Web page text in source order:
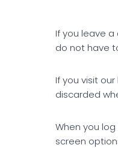
If you leave
do not have
If you visit
discarded
When you
screen